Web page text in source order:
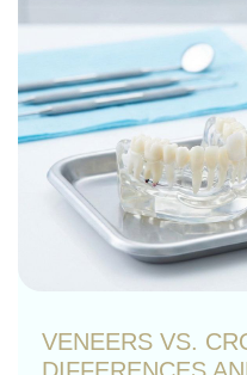
VENEERS VS.